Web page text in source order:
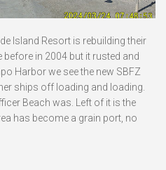
Island Resort is rebuilding their
before in 2004 but it rusted and
Harbor we see the new SBFZ
ships off loading and loading.
Beach was. Left of it is the
has become a grain port, no